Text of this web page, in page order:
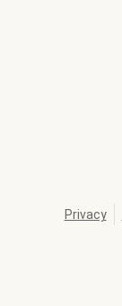
Privacy